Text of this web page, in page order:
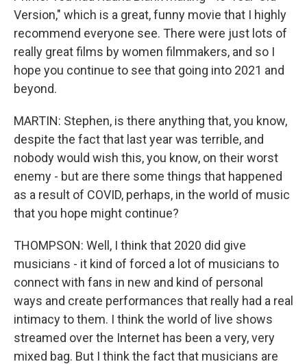
Version," which is a great, funny movie that I highly
recommend everyone see. There were just lots of
really great films by women filmmakers, and so I
hope you continue to see that going into 2021 and
beyond.
MARTIN: Stephen, is there anything that, you know,
despite the fact that last year was terrible, and
nobody would wish this, you know, on their worst
enemy - but are there some things that happened
as a result of COVID, perhaps, in the world of music
that you hope might continue?
THOMPSON: Well, I think that 2020 did give
musicians - it kind of forced a lot of musicians to
connect with fans in new and kind of personal
ways and create performances that really had a real
intimacy to them. I think the world of live shows
streamed over the Internet has been a very, very
mixed bag. But I think the fact that musicians are